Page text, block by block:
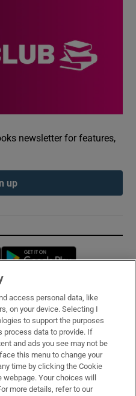
newsletter for features,
up
Opens in new window
access personal data, like
on your device. Selecting I
to support the purposes
process data to provide. If
and ads you see may not be
this menu to change your
time by clicking the Cookie
Your choices will
more details, refer to our